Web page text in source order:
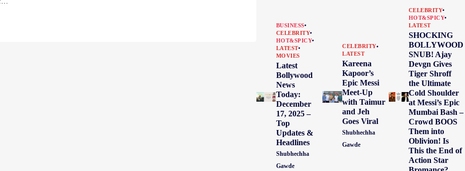
BUSINESS
CELEBRITY
HOT&SPICY
LATEST
MOVIES
Latest
Bollywood
News
Today:
December
17, 2025 –
Top
Updates &
Headlines
Shubhechha
Gawde
CELEBRITY
LATEST
Kareena
Kapoor’s
Epic Messi
Meet-Up
with Taimur
and Jeh
Goes Viral
Shubhechha
Gawde
CELEBRITY
HOT&SPICY
LATEST
SHOCKING
BOLLYWOOD
SNUB! Ajay
Devgn Gives
Tiger Shroff
the Ultimate
Cold Shoulder
at Messi’s Epic
Mumbai Bash –
Crowd BOOS
Them into
Oblivion! Is
This the End of
Action Star